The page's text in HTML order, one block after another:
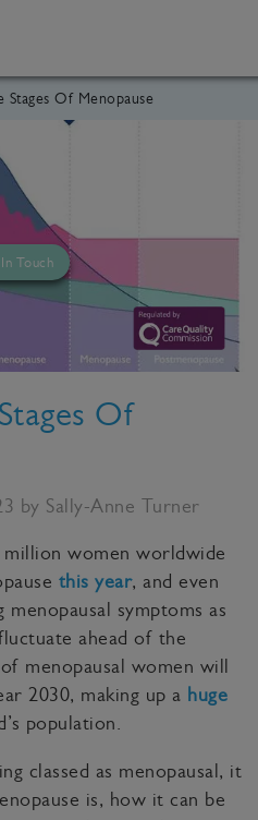
Of Menopause
Touch
Of
by Sally-Anne Turner
women worldwide
this year, and even
symptoms as
ahead of the
menopausal women will
2030, making up a huge
population.
classed as menopausal, it
is, how it can be